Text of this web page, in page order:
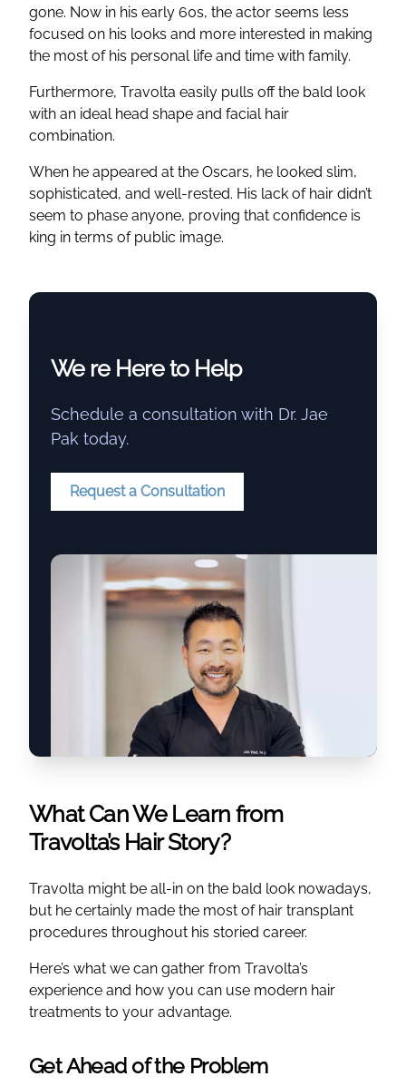
gone. Now in his early 60s, the actor seems less
focused on his looks and more interested in making
the most of his personal life and time with family.
Furthermore, Travolta easily pulls off the bald look
with an ideal head shape and facial hair
combination.
When he appeared at the Oscars, he looked slim,
sophisticated, and well-rested. His lack of hair didn’t
seem to phase anyone, proving that confidence is
king in terms of public image.
We re Here to Help
Schedule a consultation with Dr. Jae
Pak today.
Request a Consultation
What Can We Learn from
Travolta’s Hair Story?
Travolta might be all-in on the bald look nowadays,
but he certainly made the most of hair transplant
procedures throughout his storied career.
Here’s what we can gather from Travolta’s
experience and how you can use modern hair
treatments to your advantage.
Get Ahead of the Problem